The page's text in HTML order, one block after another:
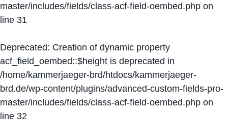
master/includes/fields/class-acf-field-oembed.php on
line 31
Deprecated: Creation of dynamic property
acf_field_oembed::$height is deprecated in
/home/kammerjaeger-brd/htdocs/kammerjaeger-
brd.de/wp-content/plugins/advanced-custom-fields-pro-
master/includes/fields/class-acf-field-oembed.php on
line 32